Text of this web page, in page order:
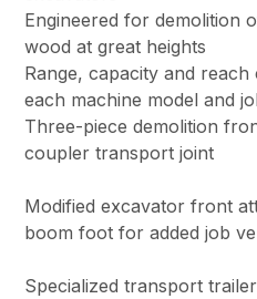
Engineered for demolition
wood at great heights
Range, capacity and
each machine model and
Three-piece demolition
coupler transport joint
Modified excavator front
boom foot for added job
Specialized transport trailer